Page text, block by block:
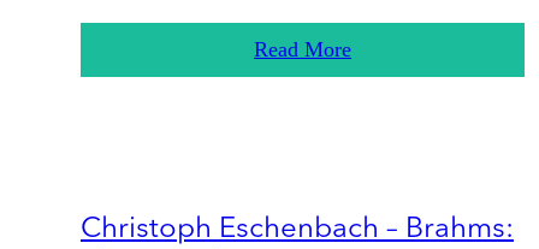
Read More
Christoph Eschenbach – Brahms: